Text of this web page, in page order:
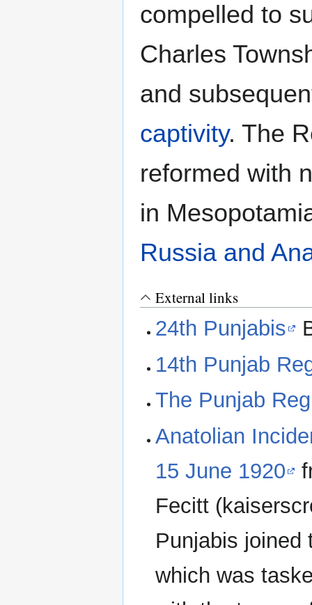
compelled to
Charles
and
captivity. The
reformed with
in
Russia and
External links
24th Punjabis
14th Punjab
The Punjab
Anatolian
15 June 1920
Fecitt
Punjabis joined
which was